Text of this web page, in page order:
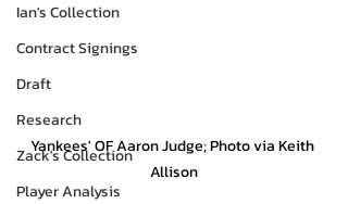
Ian's Collection
Contract Signings
Draft
Research
Zack's Collection
Player Analysis
Yankees' OF Aaron Judge; Photo via Keith
Allison